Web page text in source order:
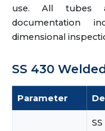
use. All tubes
documentation
dimensional
SS 430
Parameter